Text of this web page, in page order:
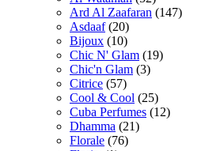
Ard Al Zaafaran (147)
Asdaaf (20)
Bijoux (10)
Chic N' Glam (19)
Chic'n Glam (3)
Citrice (57)
Cool & Cool (25)
Cuba Perfumes (12)
Dhamma (21)
Florale (76)